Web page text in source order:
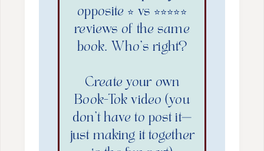
opposite ⭐️ vs ⭐️⭐️⭐️⭐️⭐️
reviews of the same
book. Who’s right?
Create your own
Book-Tok video (you
don’t have to post it—
just making it together